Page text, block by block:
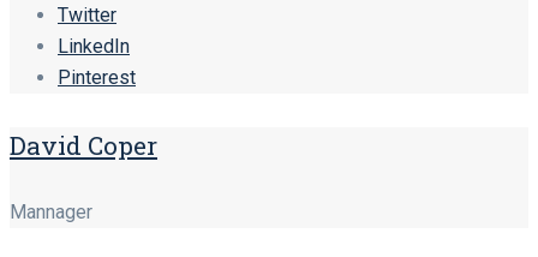
Twitter
LinkedIn
Pinterest
David Coper
Mannager